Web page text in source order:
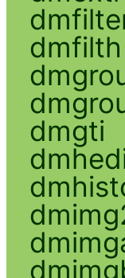
dmfilth
dmgti